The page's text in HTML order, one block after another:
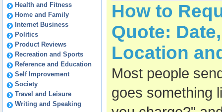
Health and Fitness
Home and Family
Internet Business
Politics
Product Reviews
Recreation and Sports
Reference and Education
Self Improvement
Society
Travel and Leisure
Writing and Speaking
How to
Quote:
Location
Most people
goes something